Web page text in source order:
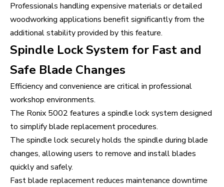
Professionals handling expensive materials or detailed
woodworking applications benefit significantly from the
additional stability provided by this feature.
Spindle Lock System for Fast and
Safe Blade Changes
Efficiency and convenience are critical in professional
workshop environments.
The Ronix 5002 features a spindle lock system designed
to simplify blade replacement procedures.
The spindle lock securely holds the spindle during blade
changes, allowing users to remove and install blades
quickly and safely.
Fast blade replacement reduces maintenance downtime